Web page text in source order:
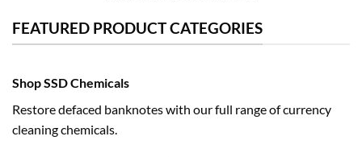
FEATURED PRODUCT CATEGORIES
Shop SSD Chemicals
Restore defaced banknotes with our full range of currency
cleaning chemicals.